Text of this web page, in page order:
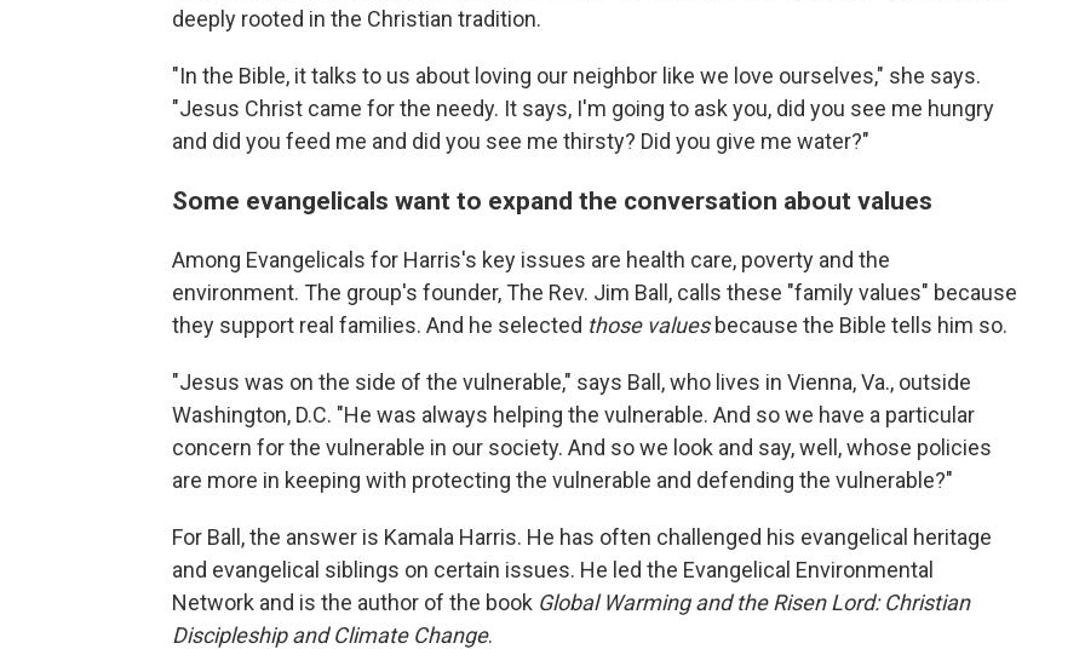
deeply rooted in the Christian tradition.
"In the Bible, it talks to us about loving our neighbor like we love ourselves," she says.
"Jesus Christ came for the needy. It says, I'm going to ask you, did you see me hungry
and did you feed me and did you see me thirsty? Did you give me water?"
Some evangelicals want to expand the conversation about values
Among Evangelicals for Harris's key issues are health care, poverty and the
environment. The group's founder, The Rev. Jim Ball, calls these "family values" because
they support real families. And he selected those valuesbecause the Bible tells him so.
"Jesus was on the side of the vulnerable," says Ball, who lives in Vienna, Va., outside
Washington, D.C. "He was always helping the vulnerable. And so we have a particular
concern for the vulnerable in our society. And so we look and say, well, whose policies
are more in keeping with protecting the vulnerable and defending the vulnerable?"
For Ball, the answer is Kamala Harris. He has often challenged his evangelical heritage
and evangelical siblings on certain issues. He led the Evangelical Environmental
Network and is the author of the book Global Warming and the Risen Lord: Christian
Discipleship and Climate Change.